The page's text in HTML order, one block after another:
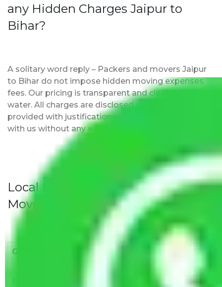
any Hidden Charges Jaipur to
Bihar?
A solitary word reply – Packers and movers Jaipur
to Bihar do not impose hidden moving expenses
fees. Our pricing is transparent and clear, just like
water. All charges are disclosed upfront and
provided with justification so that you can move
with us without any worries.
Local Household Shifting Packers
Movers Rate/ Cost Within City
Goods/Item
Upto >
21-50 KM
Rs 5,000-
Rs 7,000-